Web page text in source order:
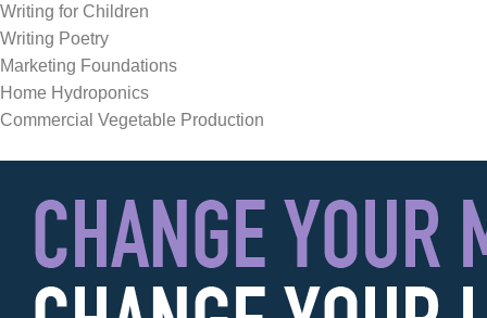
Writing for Children
Writing Poetry
Marketing Foundations
Home Hydroponics
Commercial Vegetable Production